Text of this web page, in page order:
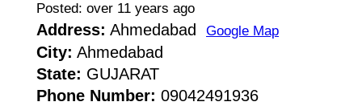
Posted: over 11 years ago
Address: Ahmedabad Google Map
City: Ahmedabad
State: GUJARAT
Phone Number: 09042491936